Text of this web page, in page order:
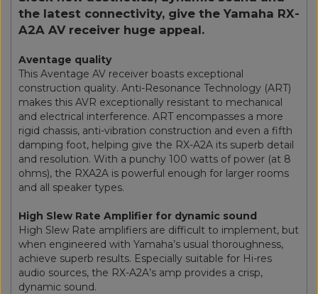
the latest connectivity, give the Yamaha RX-
A2A AV receiver huge appeal.
Aventage quality
This Aventage AV receiver boasts exceptional
construction quality. Anti-Resonance Technology (ART)
makes this AVR exceptionally resistant to mechanical
and electrical interference. ART encompasses a more
rigid chassis, anti-vibration construction and even a fifth
damping foot, helping give the RX-A2A its superb detail
and resolution. With a punchy 100 watts of power (at 8
ohms), the RXA2A is powerful enough for larger rooms
and all speaker types.
High Slew Rate Amplifier for dynamic sound
High Slew Rate amplifiers are difficult to implement, but
when engineered with Yamaha’s usual thoroughness,
achieve superb results. Especially suitable for Hi-res
audio sources, the RX-A2A’s amp provides a crisp,
dynamic sound.